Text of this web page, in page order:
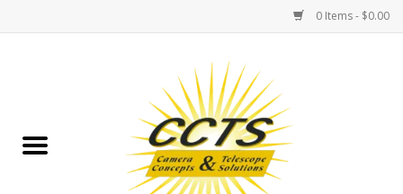
0 Items - $0.00
Binoculars